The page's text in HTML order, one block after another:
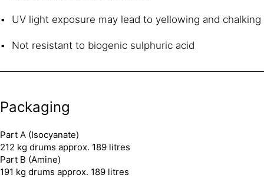
UV light exposure may lead to yellowing and chalking
Not resistant to biogenic sulphuric acid
Packaging
Part A (Isocyanate)
212 kg drums approx. 189 litres
Part B (Amine)
191 kg drums approx. 189 litres